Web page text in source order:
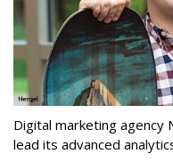
Digital marketing agency
lead its advanced